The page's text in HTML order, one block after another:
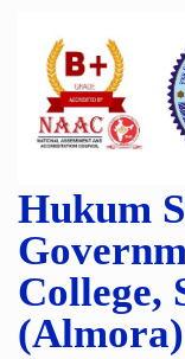
Hukum
College,
(Almora)